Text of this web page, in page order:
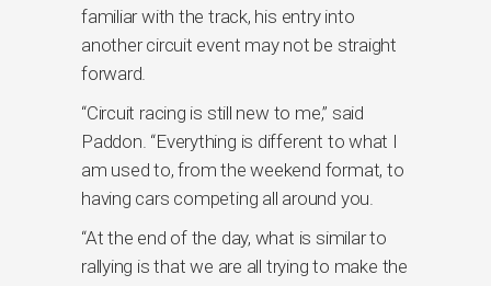
familiar with the track, his entry into
another circuit event may not be straight
forward.
“Circuit racing is still new to me,” said
Paddon. “Everything is different to what I
am used to, from the weekend format, to
having cars competing all around you.
“At the end of the day, what is similar to
rallying is that we are all trying to make the